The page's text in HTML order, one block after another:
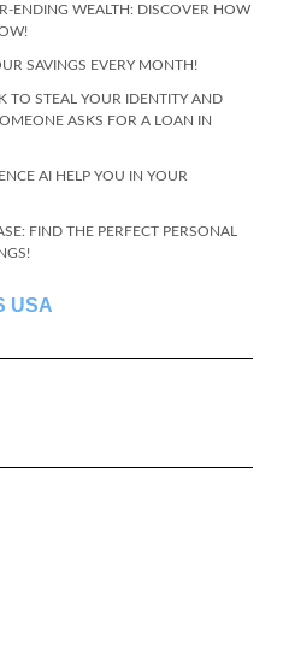
ENDING WEALTH: DISCOVER HOW
SAVINGS EVERY MONTH!
TO STEAL YOUR IDENTITY AND
ASKS FOR A LOAN IN
AI HELP YOU IN YOUR
FIND THE PERFECT PERSONAL
USA